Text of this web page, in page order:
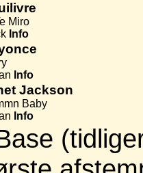
Miro
Info
Info
Jackson
Baby
Info